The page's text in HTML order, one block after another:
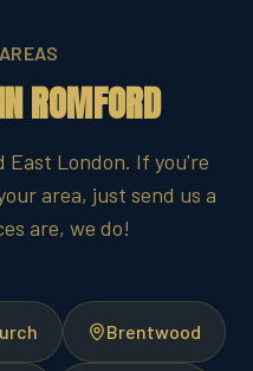
ROMFORD
East London. If you're
area, just send us a
are, we do!
Brentwood